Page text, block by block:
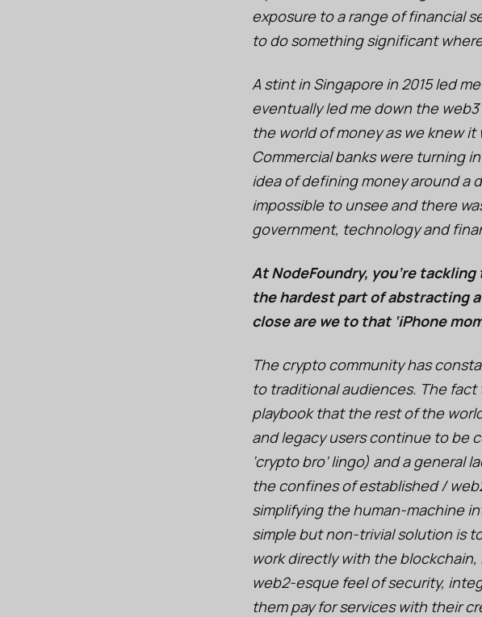
exposure to a range of financial
to do something significant
A stint in Singapore in 2015 led
eventually led me down the
the world of money as we knew
Commercial banks were turning
idea of defining money around a
impossible to unsee and there
government, technology and
At NodeFoundry, you're
the hardest part of abstracting
close are we to that ‘iPhone
The crypto community has
to traditional audiences. The
playbook that the rest of the
and legacy users continue to be
‘crypto bro’ lingo) and a
the confines of established /
simplifying the human-machine
simple but non-trivial solution is
work directly with the
web2-esque feel of security,
them pay for services with their